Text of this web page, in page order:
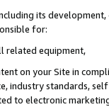
its
for:
related equipment,
on your Site in
industry standards,
to electronic